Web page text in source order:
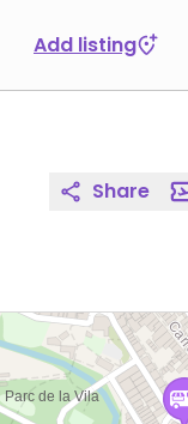
Add listing
Share